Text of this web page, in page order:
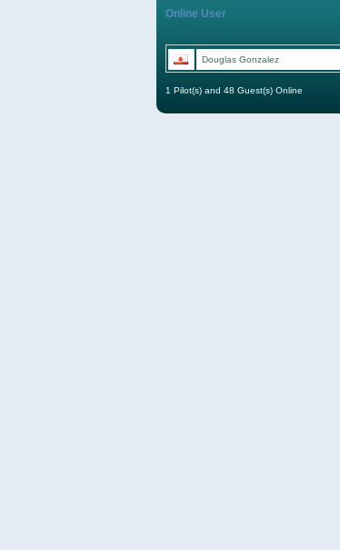
Online User
Douglas Gonzalez
1 Pilot(s) and 48 Guest(s) Online